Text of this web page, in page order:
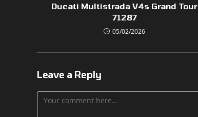
Ducati Multistrada V4s Grand Tour
71287
05/02/2026
Leave a Reply
Comment